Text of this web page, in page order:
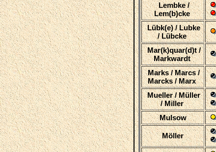
Lembke /
Lem(b)cke
Lübk(e) / Lubke
/ Lübcke
Mar(k)quar(d)t /
Markwardt
Marks / Marcs /
Marcks / Marx
Mueller / Müller
/ Miller
Mulsow
Möller